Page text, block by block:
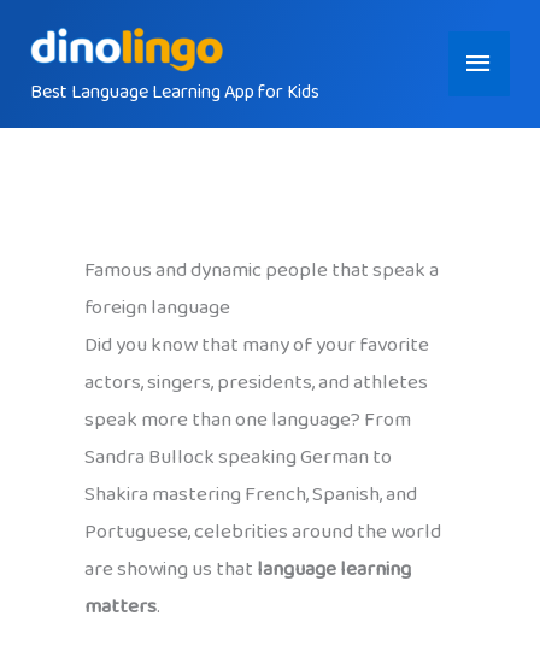
contentBest Language Learning App for Kids
Main
Menu
Famous and dynamic people that speak a
foreign language
Did you know that many of your favorite
actors, singers, presidents, and athletes
speak more than one language? From
Sandra Bullock speaking German to
Shakira mastering French, Spanish, and
Portuguese, celebrities around the world
are showing us thatlanguage learning
matters.